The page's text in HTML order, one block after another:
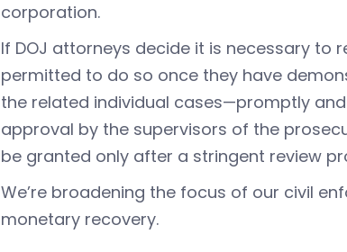
corporation.
If DOJ attorneys decide it is necessary to
permitted to do so once they have
the related individual cases—promptly
approval by the supervisors of the
be granted only after a stringent review
We’re broadening the focus of our civil
monetary recovery.